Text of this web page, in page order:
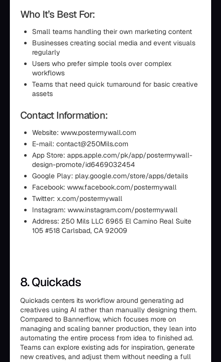
Who It’s Best For:
Small teams handling their own marketing content
Businesses creating social media and event visuals
regularly
Users who prefer simple tools over complex
workflows
Teams that need quick turnaround for basic creative
assets
Contact Information:
Website: www.postermywall.com
E-mail: contact@250Mils.com
App Store: apps.apple.com/pk/app/postermywall-
design-promote/id6469032454
Google Play: play.google.com/store/apps/details
Facebook: www.facebook.com/postermywall
Twitter: x.com/postermywall
Instagram: www.instagram.com/postermywall
Address: 250 Mils LLC 6965 El Camino Real Suite
105 #518 Carlsbad, CA 92009
8. Quickads
Quickads centers its workflow around generating ad
creatives using AI rather than manually designing them.
Compared to Bannerflow, which focuses more on
managing and scaling banner production, they lean into
automating the entire process from idea to finished ad.
Teams can explore existing ads for inspiration, generate
new creatives, and adjust them without needing a full